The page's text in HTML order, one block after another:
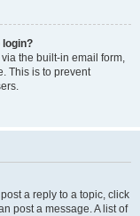
login?
the built-in email form,
This is to prevent
a reply to a topic, click
post a message. A list of